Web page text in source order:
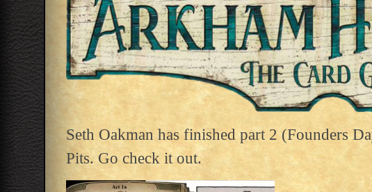
Seth Oakman has finished part 2 (Founders
Pits. Go check it out.